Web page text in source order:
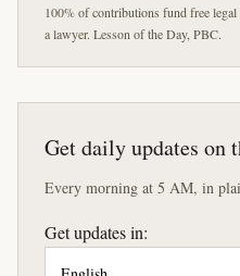
100% of contributions fund free
a lawyer. Lesson of the Day, PBC.
Get daily updates on
Every morning at 5 AM, in
Get updates in: